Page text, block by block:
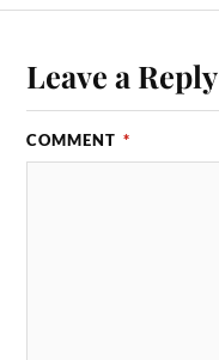
Leave a Reply
COMMENT *